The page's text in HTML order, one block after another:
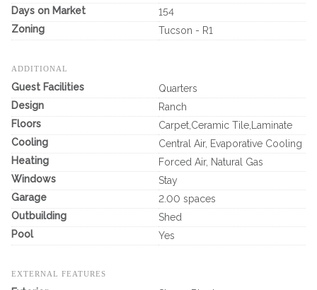
Days on Market
154
Zoning
Tucson - R1
ADDITIONAL
Guest Facilities
Quarters
Design
Ranch
Floors
Carpet,Ceramic Tile,Laminate
Cooling
Central Air, Evaporative Cooling
Heating
Forced Air, Natural Gas
Windows
Stay
Garage
2.00 spaces
Outbuilding
Shed
Pool
Yes
EXTERNAL FEATURES